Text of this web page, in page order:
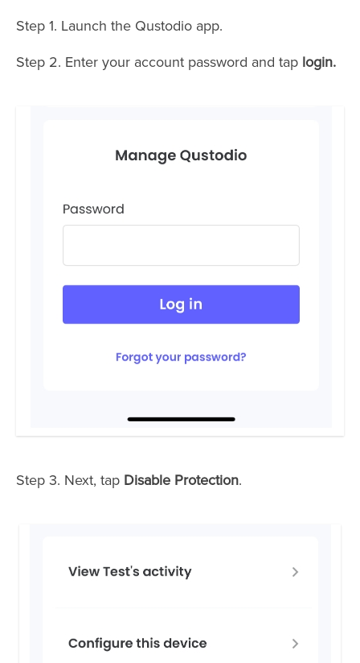
Step 1. Launch the Qustodio app.
Step 2. Enter your account password and tap login.
Step 3. Next, tap Disable Protection.